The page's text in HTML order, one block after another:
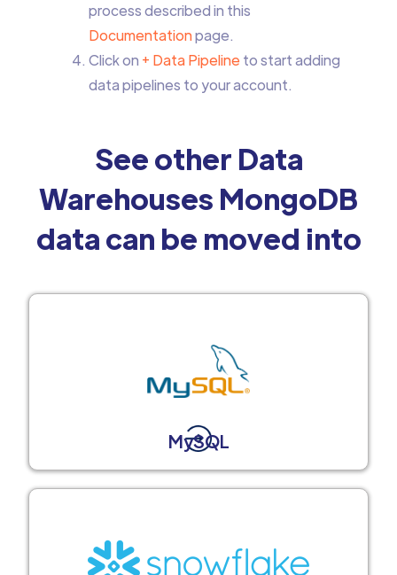
process described in this
Documentationpage.
Click on + Data Pipeline to start adding
data pipelines to your account.
See other Data
Warehouses MongoDB
data can be moved into
MySQL